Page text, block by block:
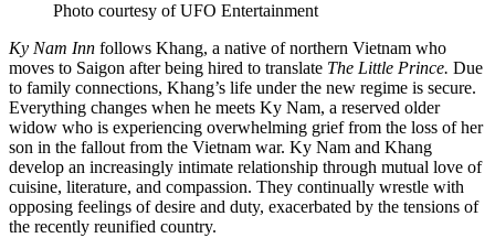
Photo courtesy of UFO Entertainment
Ky Nam Inn follows Khang, a native of northern Vietnam who
moves to Saigon after being hired to translate The Little Prince. Due
to family connections, Khang’s life under the new regime is secure.
Everything changes when he meets Ky Nam, a reserved older
widow who is experiencing overwhelming grief from the loss of her
son in the fallout from the Vietnam war. Ky Nam and Khang
develop an increasingly intimate relationship through mutual love of
cuisine, literature, and compassion. They continually wrestle with
opposing feelings of desire and duty, exacerbated by the tensions of
the recently reunified country.